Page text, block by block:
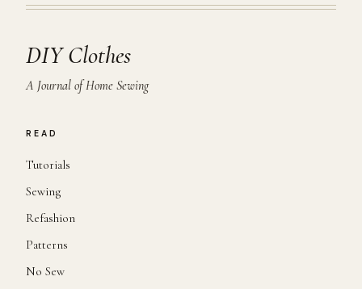
DIY Clothes
A Journal of Home Sewing
READ
Tutorials
Sewing
Refashion
Patterns
No Sew